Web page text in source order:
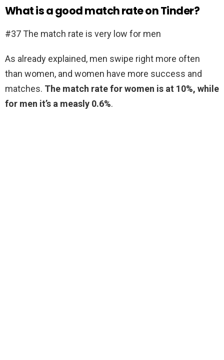
What is a good match rate on Tinder?
#37 The match rate is very low for men
As already explained, men swipe right more often
than women, and women have more success and
matches. The match rate for women is at 10%, while
for men it’s a measly 0.6%.